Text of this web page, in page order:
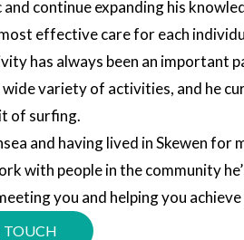
continue expanding his
effective care for each
has always been an important
wide variety of activities, and he
of surfing.
and having lived in Skewen for
with people in the community
you and helping you
TOUCH